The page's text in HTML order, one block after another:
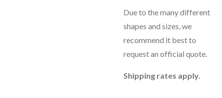
Due to the many different
shapes and sizes, we
recommend it best to
request an official quote.
Shipping rates apply.